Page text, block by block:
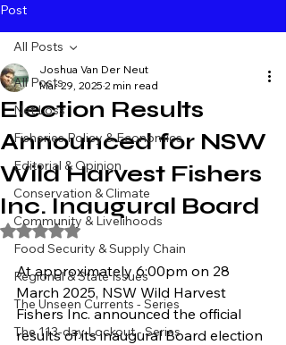
Post
All Posts
Net Loss
Fisheries Policy & Economics
Editorial & Opinion
Conservation & Climate
Community & Livelihoods
Food Security & Supply Chain
Regional & State Issues
The Unseen Currents - Series
The 113-day Lockout - Series
All Posts
Election Results
Announced for NSW
Wild Harvest Fishers
Inc. Inaugural Board
Joshua Van Der Neut
Mar 29, 2025 2 min read
Rated NaN out of 5 stars.
At approximately 6:00pm on 28
March 2025, NSW Wild Harvest
Fishers Inc. announced the official
results of its inaugural Board election